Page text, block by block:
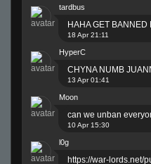
tardbus
HAHA GET BANNED
18 Apr 21:11
HyperC
CHYNA NUMB
13 Apr 01:41
Moon
can we unban
10 Apr 15:30
l0g
https://war-lords.net/